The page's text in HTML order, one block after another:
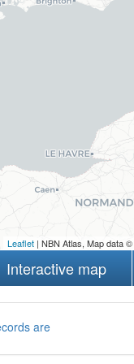
Leaflet| NBN Atlas, Map data ©
Interactive map
are